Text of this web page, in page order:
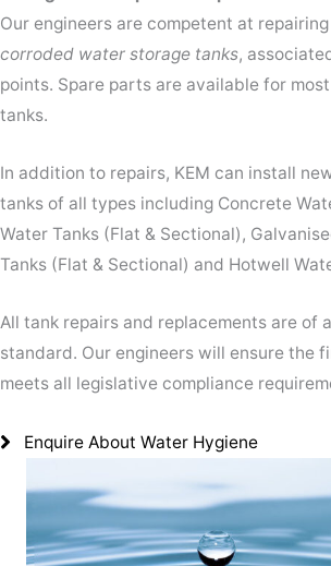
Our engineers are competent at
corroded water storage tanks,
points. Spare parts are available for
tanks.
In addition to repairs, KEM can install
tanks of all types including Concrete
Water Tanks (Flat & Sectional),
Tanks (Flat & Sectional) and Hotwell
All tank repairs and replacements are of
standard. Our engineers will ensure the
meets all legislative compliance
Enquire About Water Hygiene